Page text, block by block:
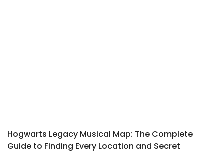
Hogwarts Legacy Musical Map: The Complete
Guide to Finding Every Location and Secret